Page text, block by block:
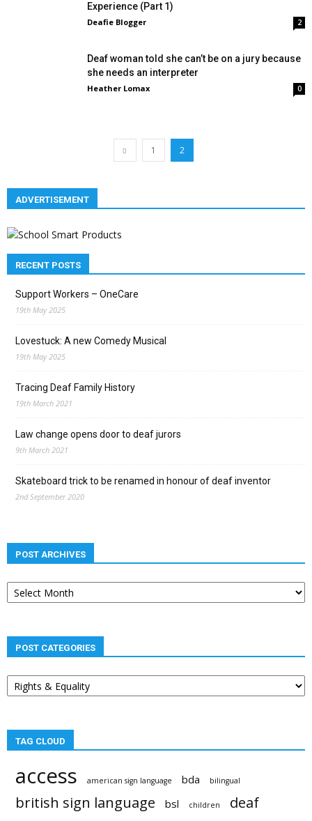
Experience (Part 1)
Deafie Blogger 2
Deaf woman told she can’t be on a jury because
she needs an interpreter
Heather Lomax 0
1 2
ADVERTISEMENT
RECENT POSTS
Support Workers – OneCare
19th May 2025
Lovestuck: A new Comedy Musical
19th May 2025
Tracing Deaf Family History
19th March 2021
Law change opens door to deaf jurors
9th March 2021
Skateboard trick to be renamed in honour of deaf inventor
2nd September 2020
POST ARCHIVES
Post
archives
POST CATEGORIES
Post
categories
TAG CLOUD
access american sign language bda bilingual
british sign language bsl children deaf